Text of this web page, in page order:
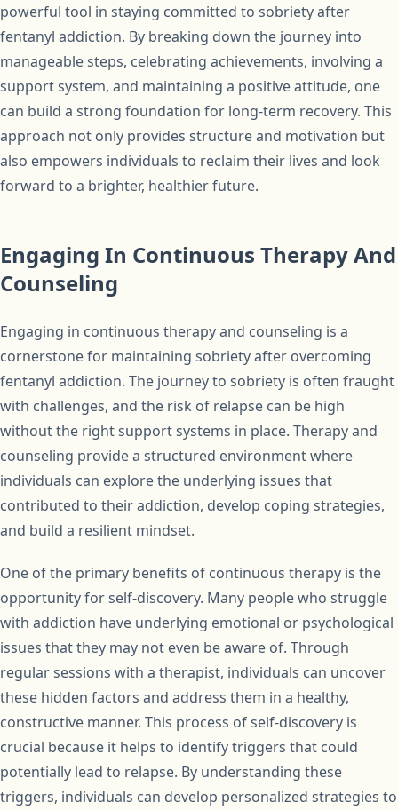
powerful tool in staying committed to sobriety after
fentanyl addiction. By breaking down the journey into
manageable steps, celebrating achievements, involving a
support system, and maintaining a positive attitude, one
can build a strong foundation for long-term recovery. This
approach not only provides structure and motivation but
also empowers individuals to reclaim their lives and look
forward to a brighter, healthier future.
Engaging In Continuous Therapy And
Counseling
Engaging in continuous therapy and counseling is a
cornerstone for maintaining sobriety after overcoming
fentanyl addiction. The journey to sobriety is often fraught
with challenges, and the risk of relapse can be high
without the right support systems in place. Therapy and
counseling provide a structured environment where
individuals can explore the underlying issues that
contributed to their addiction, develop coping strategies,
and build a resilient mindset.
One of the primary benefits of continuous therapy is the
opportunity for self-discovery. Many people who struggle
with addiction have underlying emotional or psychological
issues that they may not even be aware of. Through
regular sessions with a therapist, individuals can uncover
these hidden factors and address them in a healthy,
constructive manner. This process of self-discovery is
crucial because it helps to identify triggers that could
potentially lead to relapse. By understanding these
triggers, individuals can develop personalized strategies to